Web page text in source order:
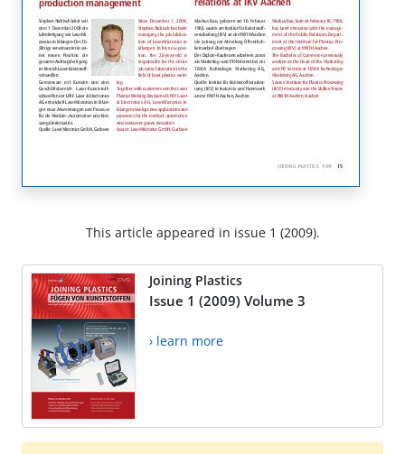
This article appeared in issue 1 (2009).
Joining Plastics
Issue 1 (2009) Volume 3
› learn more